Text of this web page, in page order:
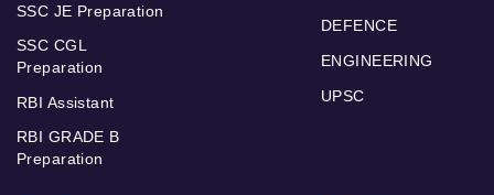
SSC JE Preparation
SSC CGL
Preparation
RBI Assistant
RBI GRADE B
Preparation
DEFENCE
ENGINEERING
UPSC